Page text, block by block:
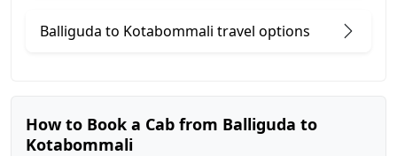
Balliguda to Kotabommali travel options
How to Book a Cab from Balliguda to
Kotabommali